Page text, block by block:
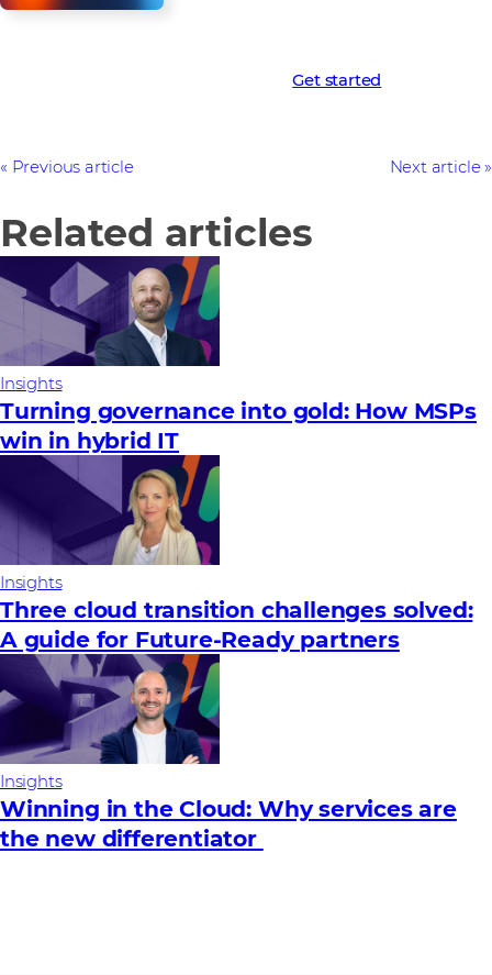
Get started
Previous article Next article
Related articles
Insights
Turning governance into gold: How MSPs
win in hybrid IT
Insights
Three cloud transition challenges solved:
A guide for Future‑Ready partners
Insights
Winning in the Cloud: Why services are
the new differentiator